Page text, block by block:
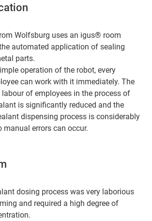
Wolfsburg uses an igus® room
automated application of sealing
parts.
operation of the robot, every
can work with it immediately. The
of employees in the process of
is significantly reduced and the
dispensing process is considerably
manual errors can occur.
dosing process was very laborious
and required a high degree of